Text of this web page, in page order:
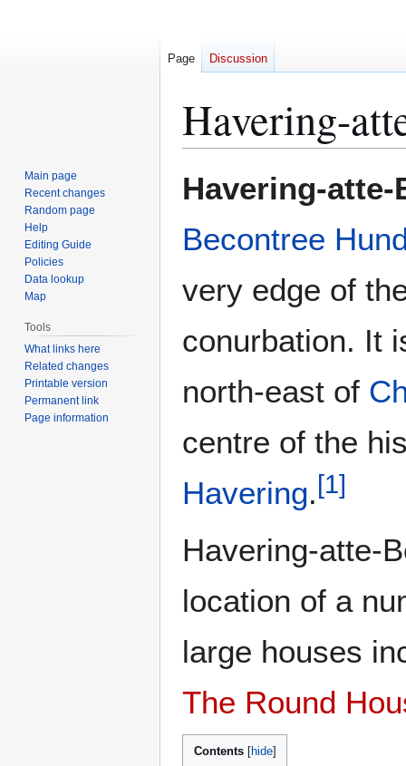
Havering-
toto
Havering-atte-
Becontree
very edge of
conurbation. It
north-east of
centre of the
Havering.[1]
Havering-atte-
location of a
large houses
The Round
Contents
Page Discussion
Main page
Recent changes
Random page
Help
Editing Guide
Policies
Data lookup
Map
Tools
What links here
Related changes
Printable version
Permanent link
Page information